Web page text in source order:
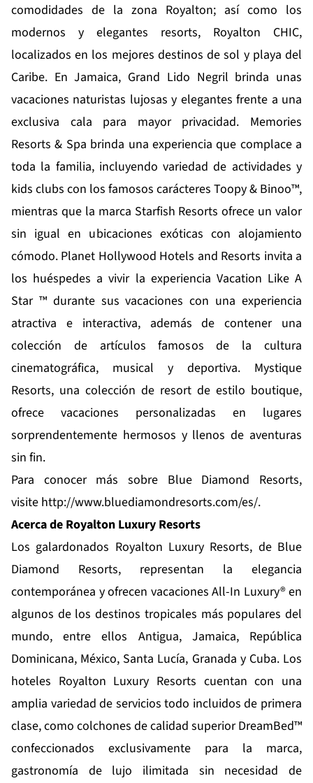
comodidades de la zona Royalton; así como los
modernos y elegantes resorts, Royalton CHIC,
localizados en los mejores destinos de sol y playa del
Caribe. En Jamaica, Grand Lido Negril brinda unas
vacaciones naturistas lujosas y elegantes frente a una
exclusiva cala para mayor privacidad. Memories
Resorts & Spa brinda una experiencia que complace a
toda la familia, incluyendo variedad de actividades y
kids clubs con los famosos carácteres Toopy & Binoo™,
mientras que la marca Starfish Resorts ofrece un valor
sin igual en ubicaciones exóticas con alojamiento
cómodo. Planet Hollywood Hotels and Resorts invita a
los huéspedes a vivir la experiencia Vacation Like A
Star ™ durante sus vacaciones con una experiencia
atractiva e interactiva, además de contener una
colección de artículos famosos de la cultura
cinematográfica, musical y deportiva. Mystique
Resorts, una colección de resort de estilo boutique,
ofrece vacaciones personalizadas en lugares
sorprendentemente hermosos y llenos de aventuras
sin fin.
Para conocer más sobre Blue Diamond Resorts,
visite http://www.bluediamondresorts.com/es/.
Acerca de Royalton Luxury Resorts
Los galardonados Royalton Luxury Resorts, de Blue
Diamond Resorts, representan la elegancia
contemporánea y ofrecen vacaciones All-In Luxury® en
algunos de los destinos tropicales más populares del
mundo, entre ellos Antigua, Jamaica, República
Dominicana, México, Santa Lucía, Granada y Cuba. Los
hoteles Royalton Luxury Resorts cuentan con una
amplia variedad de servicios todo incluidos de primera
clase, como colchones de calidad superior DreamBed™
confeccionados exclusivamente para la marca,
gastronomía de lujo ilimitada sin necesidad de